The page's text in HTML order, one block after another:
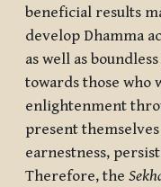
beneficial results
develop Dhamma
as well as
towards those who
enlightenment
present
earnestness,
Therefore, the